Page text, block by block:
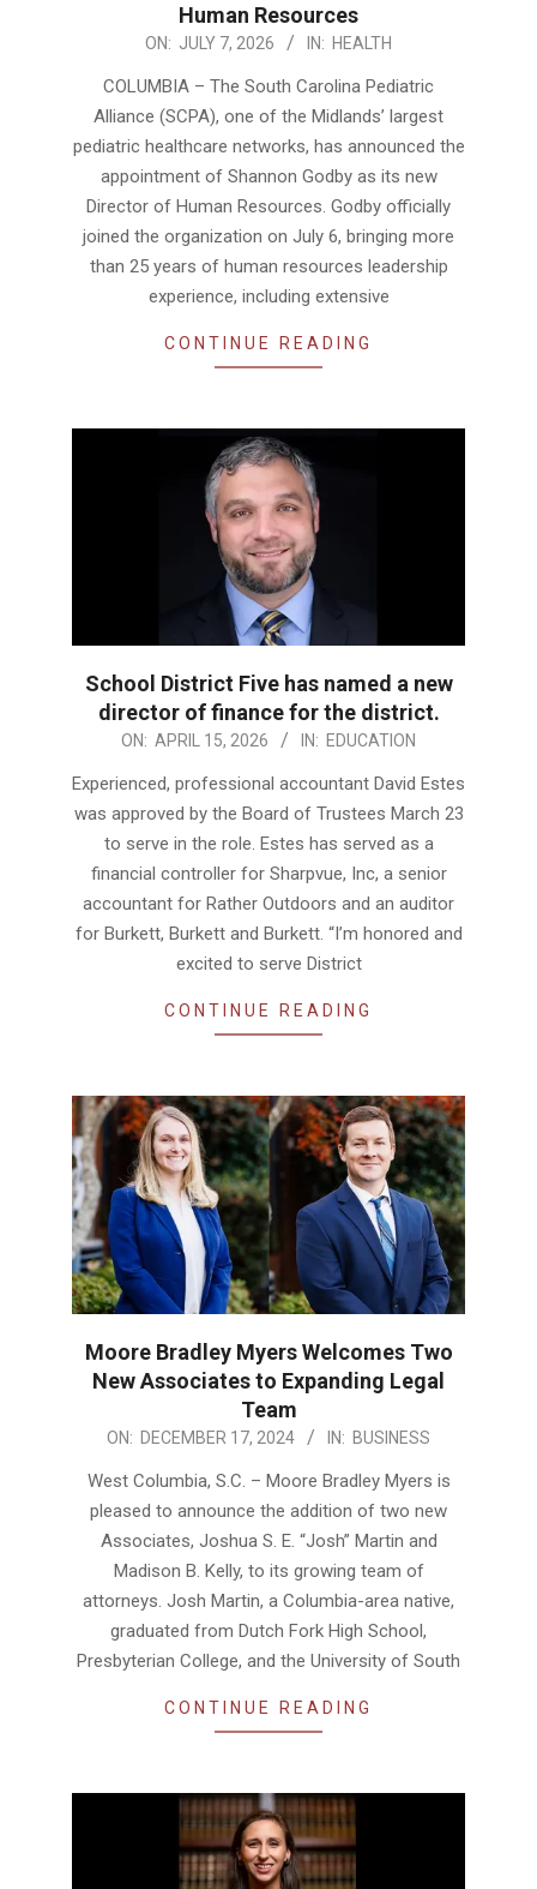
Human Resources
ON: JULY 7, 2026 IN: HEALTH
COLUMBIA – The South Carolina Pediatric
Alliance (SCPA), one of the Midlands’ largest
pediatric healthcare networks, has announced the
appointment of Shannon Godby as its new
Director of Human Resources. Godby officially
joined the organization on July 6, bringing more
than 25 years of human resources leadership
experience, including extensive
CONTINUE READING
School District Five has named a new
director of finance for the district.
ON: APRIL 15, 2026 IN: EDUCATION
Experienced, professional accountant David Estes
was approved by the Board of Trustees March 23
to serve in the role. Estes has served as a
financial controller for Sharpvue, Inc, a senior
accountant for Rather Outdoors and an auditor
for Burkett, Burkett and Burkett. “I’m honored and
excited to serve District
CONTINUE READING
Moore Bradley Myers Welcomes Two
New Associates to Expanding Legal
Team
2024-ON: DECEMBER 17, 2024 IN: BUSINESS
West Columbia, S.C. – Moore Bradley Myers is
pleased to announce the addition of two new
Associates, Joshua S. E. “Josh” Martin and
Madison B. Kelly, to its growing team of
attorneys. Josh Martin, a Columbia-area native,
graduated from Dutch Fork High School,
Presbyterian College, and the University of South
CONTINUE READING